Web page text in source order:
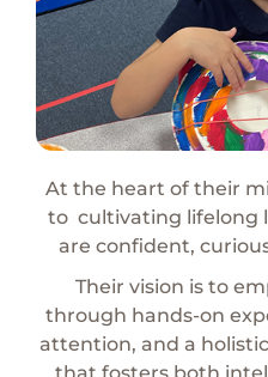
At the heart of their
to cultivating lifelong
are confident,
Their vision is to
through hands-on
attention, and a
that fosters both i